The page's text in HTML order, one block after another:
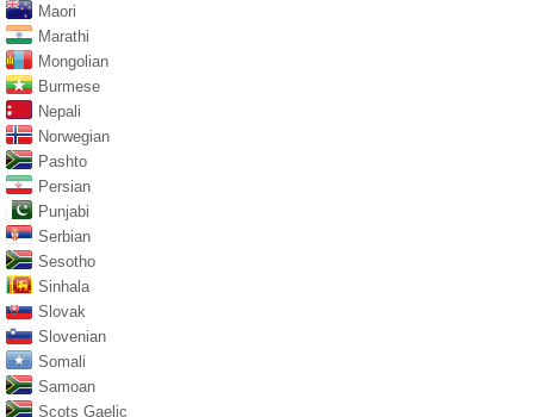
Maori
Marathi
Mongolian
Burmese
Nepali
Norwegian
Pashto
Persian
Punjabi
Serbian
Sesotho
Sinhala
Slovak
Slovenian
Somali
Samoan
Scots Gaelic